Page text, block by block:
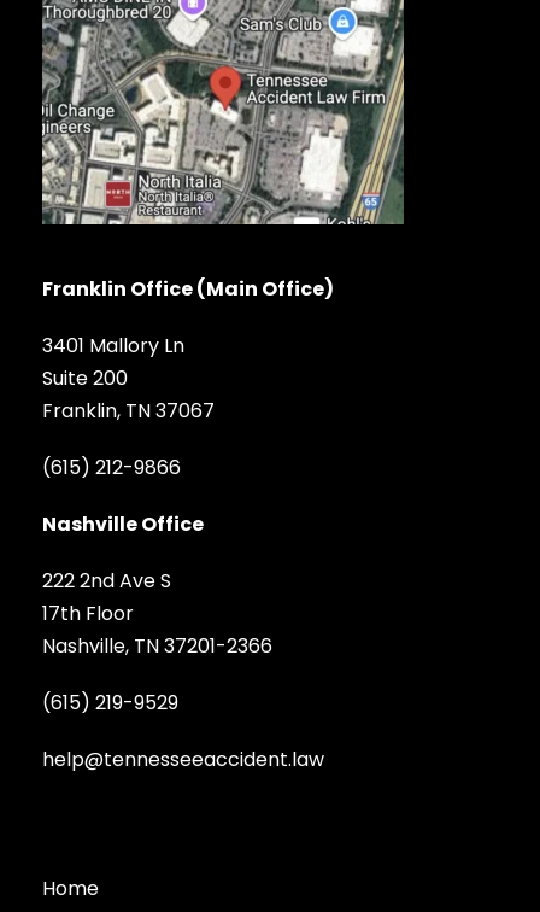
Franklin Office (Main Office)
3401 Mallory Ln
Suite 200
Franklin, TN 37067
(615) 212-9866
Nashville Office
222 2nd Ave S
17th Floor
Nashville, TN 37201-2366
(615) 219-9529
help@tennesseeaccident.law
Home